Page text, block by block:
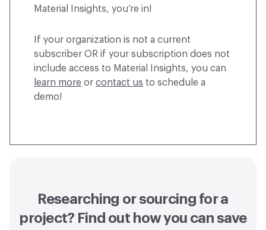
Material Insights, you’re in!
If your organization is not a current
subscriber OR if your subscription does not
include access to Material Insights, you can
learn more or contact us to schedule a
demo!
Researching or sourcing for a
project? Find out how you can save